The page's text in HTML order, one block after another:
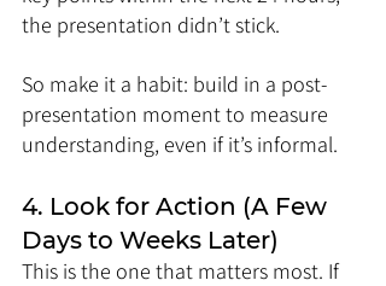
the presentation didn’t stick.
So make it a habit: build in a post-
presentation moment to measure
understanding, even if it’s informal.
4. Look for Action (A Few
Days to Weeks Later)
This is the one that matters most. If